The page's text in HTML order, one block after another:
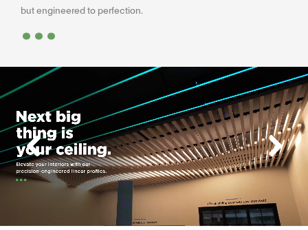
but engineered to perfection.
...